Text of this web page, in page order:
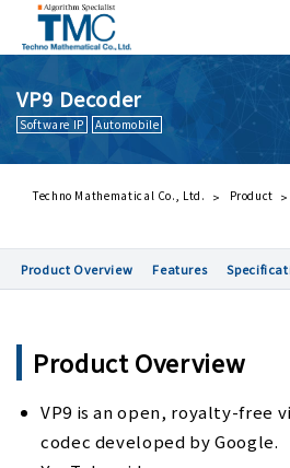
What is DMNA?
Greetings
Business Activities
VP9 Decoder
Software IP Automobile
Techno Mathematical Co., Ltd. Product
Product Overview Features
Product Overview
VP9 is an open, royalty-free
codec developed by Google.